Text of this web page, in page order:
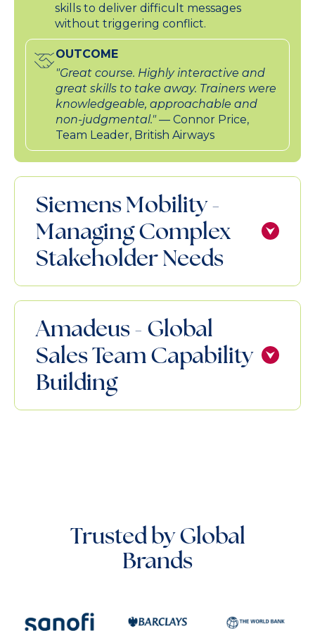
skills to deliver difficult messages
without triggering conflict.
OUTCOME
"Great course. Highly interactive and
great skills to take away. Trainers were
knowledgeable, approachable and
non-judgmental."— Connor Price,
Team Leader, British Airways
Siemens Mobility -
Managing Complex
Stakeholder Needs
Amadeus - Global
Sales Team Capability
Building
Trusted by Global
Brands